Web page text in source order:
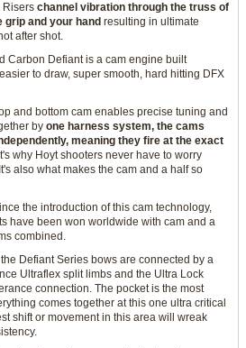
Risers channel vibration through the truss of
grip and your hand resulting in ultimate
after shot.
Carbon Defiant is a cam engine built
to draw, super smooth, hard hitting DFX
and bottom cam enables precise tuning and
by one harness system, the cams
meaning they fire at the exact
why Hoyt shooters never have to worry
also what makes the cam and a half so
the introduction of this cam technology,
have been won worldwide with cam and a
combined.
Defiant Series bows are connected by a
Ultraflex split limbs and the Ultra Lock
connection. The pocket is the most
comes together at this one ultra critical
shift or movement in this area will wreak